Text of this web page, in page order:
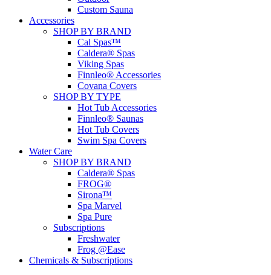
Custom Sauna
Accessories
SHOP BY BRAND
Cal Spas™
Caldera® Spas
Viking Spas
Finnleo® Accessories
Covana Covers
SHOP BY TYPE
Hot Tub Accessories
Finnleo® Saunas
Hot Tub Covers
Swim Spa Covers
Water Care
SHOP BY BRAND
Caldera® Spas
FROG®
Sirona™
Spa Marvel
Spa Pure
Subscriptions
Freshwater
Frog @Ease
Chemicals & Subscriptions